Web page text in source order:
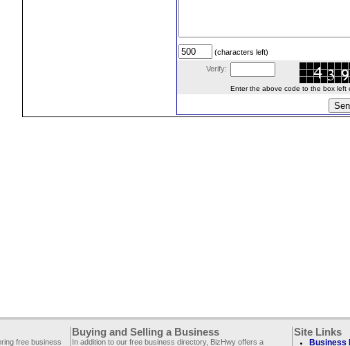
(characters left)
Verify:
Enter the above code to the box left
free business
Buying and Selling a Business
In addition to our free business directory, BizHwy offers a
Site Links
Business